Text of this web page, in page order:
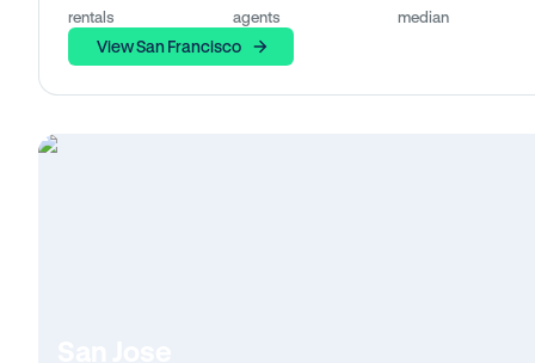
rentals agents median
View San Francisco